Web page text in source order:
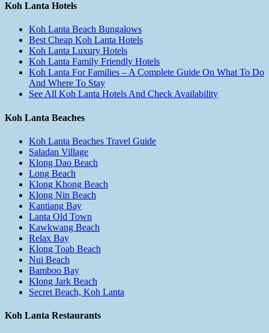
Koh Lanta Hotels
Koh Lanta Beach Bungalows
Best Cheap Koh Lanta Hotels
Koh Lanta Luxury Hotels
Koh Lanta Family Friendly Hotels
Koh Lanta For Families – A Complete Guide On What To Do
And Where To Stay
See All Koh Lanta Hotels And Check Availability
Koh Lanta Beaches
Koh Lanta Beaches Travel Guide
Saladan Village
Klong Dao Beach
Long Beach
Klong Khong Beach
Klong Nin Beach
Kantiang Bay
Lanta Old Town
Kawkwang Beach
Relax Bay
Klong Toab Beach
Nui Beach
Bamboo Bay
Klong Jark Beach
Secret Beach, Koh Lanta
Koh Lanta Restaurants